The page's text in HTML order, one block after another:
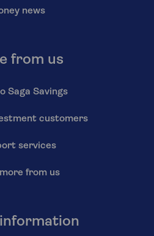
news
from us
Saga Savings
customers
services
from us